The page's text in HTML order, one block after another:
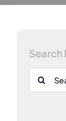
Search
Search